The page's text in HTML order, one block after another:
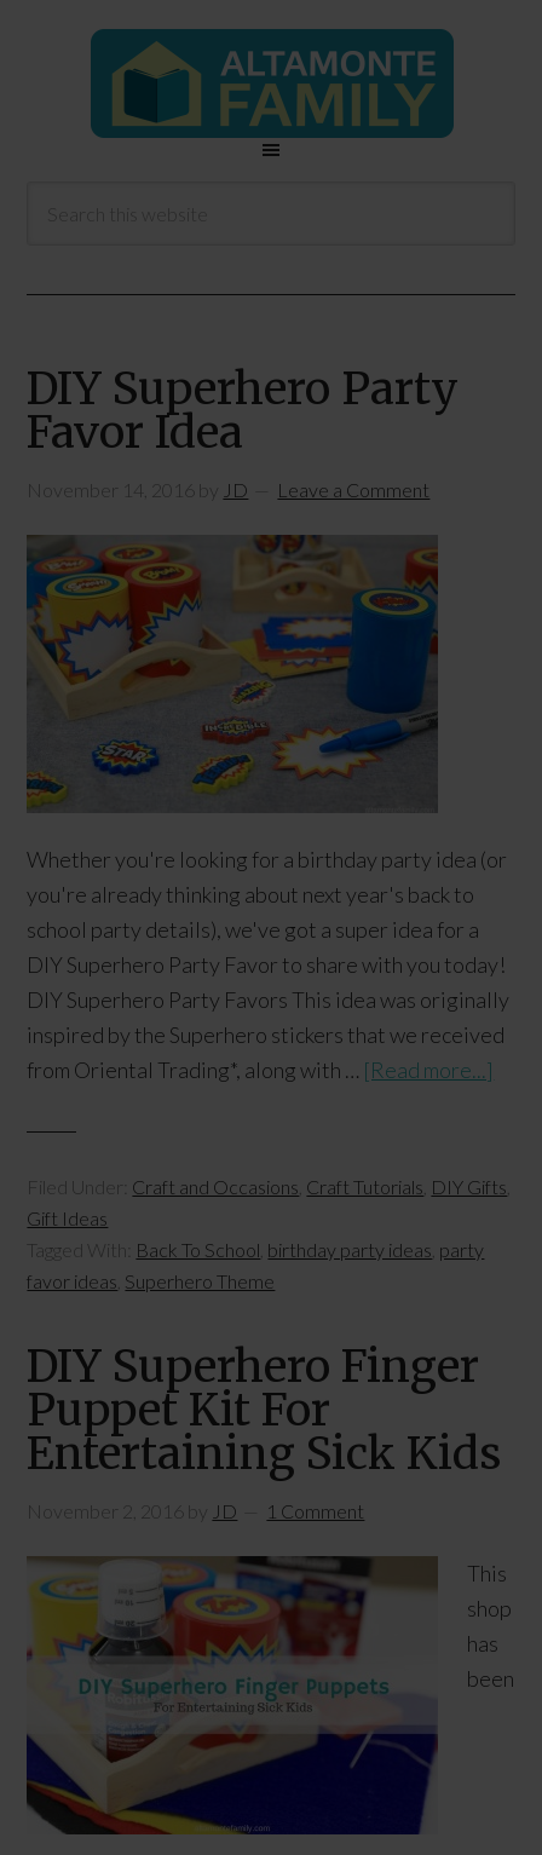
DIY Superhero Party
Favor Idea
November 14, 2016 by JD Leave a Comment
Whether you're looking for a birthday party idea (or
you're already thinking about next year's back to
school party details), we've got a super idea for a
DIY Superhero Party Favor to share with you today!
DIY Superhero Party Favors This idea was originally
inspired by the Superhero stickers that we received
from Oriental Trading*, along with … [Read more...]
Filed Under: Craft and Occasions Craft Tutorials DIY Gifts
Gift Ideas
Tagged With: Back To School birthday party ideas party
favor ideas Superhero Theme
DIY Superhero Finger
Puppet Kit For
Entertaining Sick Kids
November 2, 2016 by JD 1 Comment
This
shop
has
been